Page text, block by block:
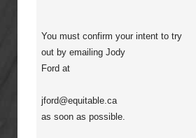
You must confirm your intent to try
out by emailing Jody
Ford at
jford@equitable.ca
as soon as possible.